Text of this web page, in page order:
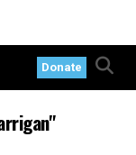
Donate